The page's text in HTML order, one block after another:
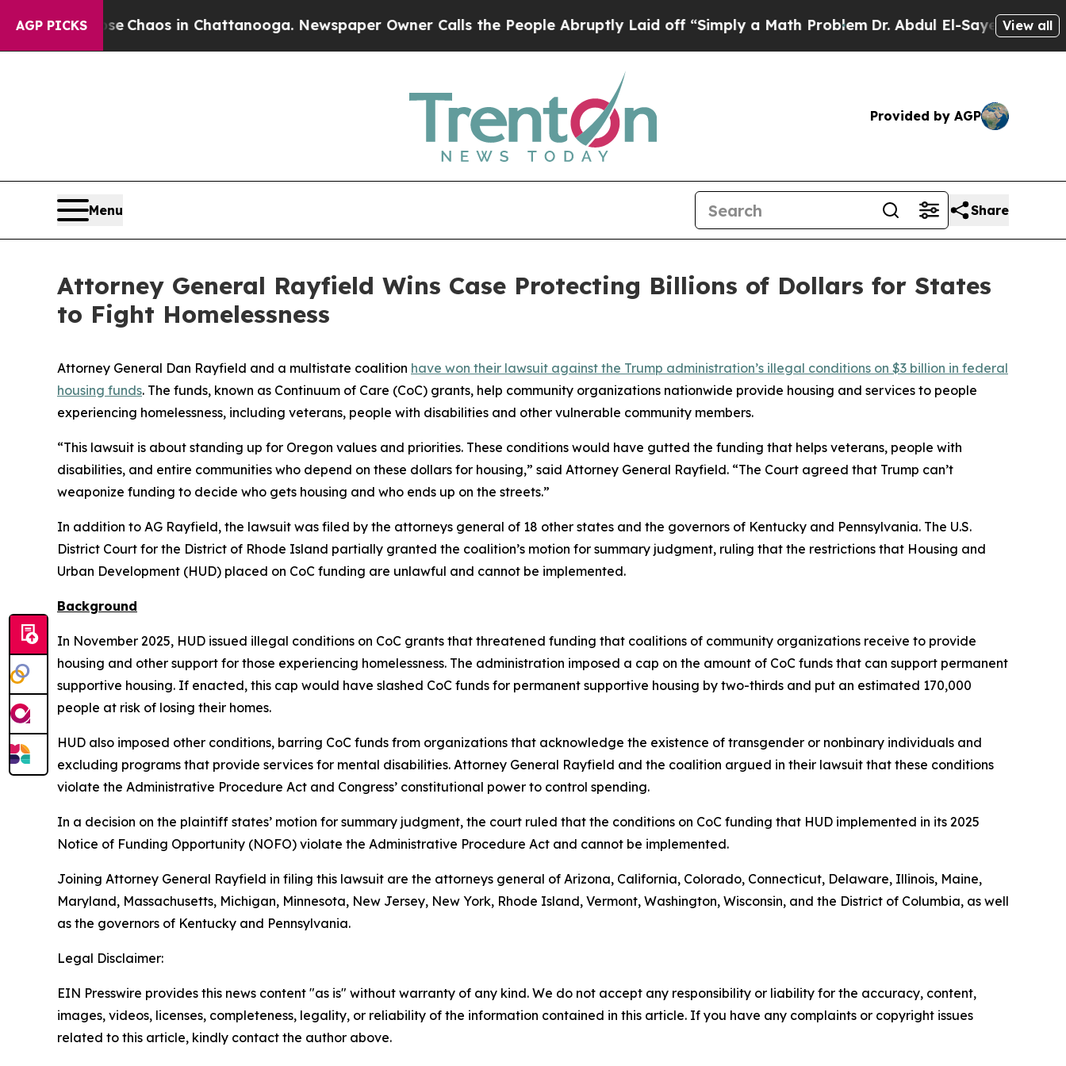
AGP PICKS
CollapseChaos in Chattanooga. Newspaper Owner Calls the People Abruptly Laid off “Simply a Math ProblemDr. Abdul El-Sayed on Historic
View all
Provided by AGP
Menu Share
Attorney General Rayfield Wins Case Protecting Billions of Dollars for States
to Fight Homelessness
Attorney General Dan Rayfield and a multistate coalition have won their lawsuit against the Trump administration’s illegal conditions on $3 billion in federal
housing funds. The funds, known as Continuum of Care (CoC) grants, help community organizations nationwide provide housing and services to people
experiencing homelessness, including veterans, people with disabilities and other vulnerable community members.
“This lawsuit is about standing up for Oregon values and priorities. These conditions would have gutted the funding that helps veterans, people with
disabilities, and entire communities who depend on these dollars for housing,” said Attorney General Rayfield. “The Court agreed that Trump can’t
weaponize funding to decide who gets housing and who ends up on the streets.”
In addition to AG Rayfield, the lawsuit was filed by the attorneys general of 18 other states and the governors of Kentucky and Pennsylvania. The U.S.
District Court for the District of Rhode Island partially granted the coalition’s motion for summary judgment, ruling that the restrictions that Housing and
Urban Development (HUD) placed on CoC funding are unlawful and cannot be implemented.
Background
In November 2025, HUD issued illegal conditions on CoC grants that threatened funding that coalitions of community organizations receive to provide
housing and other support for those experiencing homelessness. The administration imposed a cap on the amount of CoC funds that can support permanent
supportive housing. If enacted, this cap would have slashed CoC funds for permanent supportive housing by two-thirds and put an estimated 170,000
people at risk of losing their homes.
HUD also imposed other conditions, barring CoC funds from organizations that acknowledge the existence of transgender or nonbinary individuals and
excluding programs that provide services for mental disabilities. Attorney General Rayfield and the coalition argued in their lawsuit that these conditions
violate the Administrative Procedure Act and Congress’ constitutional power to control spending.
In a decision on the plaintiff states’ motion for summary judgment, the court ruled that the conditions on CoC funding that HUD implemented in its 2025
Notice of Funding Opportunity (NOFO) violate the Administrative Procedure Act and cannot be implemented.
Joining Attorney General Rayfield in filing this lawsuit are the attorneys general of Arizona, California, Colorado, Connecticut, Delaware, Illinois, Maine,
Maryland, Massachusetts, Michigan, Minnesota, New Jersey, New York, Rhode Island, Vermont, Washington, Wisconsin, and the District of Columbia, as well
as the governors of Kentucky and Pennsylvania.
Legal Disclaimer:
EIN Presswire provides this news content "as is" without warranty of any kind. We do not accept any responsibility or liability for the accuracy, content,
images, videos, licenses, completeness, legality, or reliability of the information contained in this article. If you have any complaints or copyright issues
related to this article, kindly contact the author above.